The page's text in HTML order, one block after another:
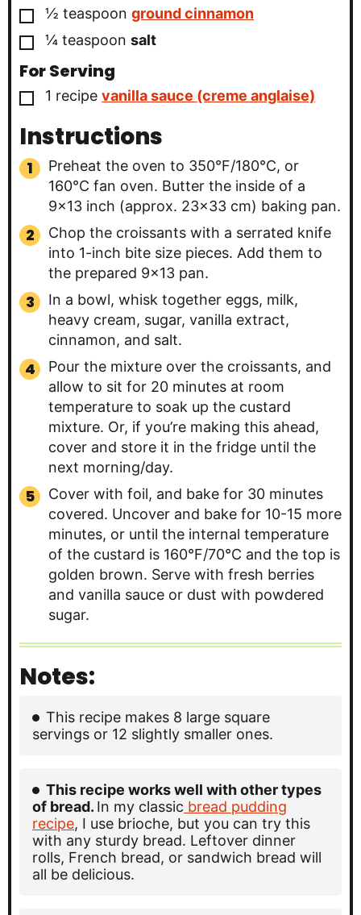
▢
½ teaspoon ground cinnamon
▢
¼ teaspoon salt
For Serving
▢
1 recipe vanilla sauce (creme anglaise)
Instructions
Preheat the oven to 350°F/180°C, or
160°C fan oven. Butter the inside of a
9×13 inch (approx. 23×33 cm) baking pan.
Chop the croissants with a serrated knife
into 1-inch bite size pieces. Add them to
the prepared 9×13 pan.
In a bowl, whisk together eggs, milk,
heavy cream, sugar, vanilla extract,
cinnamon, and salt.
Pour the mixture over the croissants, and
allow to sit for 20 minutes at room
temperature to soak up the custard
mixture. Or, if you’re making this ahead,
cover and store it in the fridge until the
next morning/day.
Cover with foil, and bake for 30 minutes
covered. Uncover and bake for 10-15 more
minutes, or until the internal temperature
of the custard is 160°F/70°C and the top is
golden brown. Serve with fresh berries
and vanilla sauce or dust with powdered
sugar.
Notes:
This recipe makes 8 large square
servings or 12 slightly smaller ones.
This recipe works well with other types
of bread. In my classic bread pudding
recipe, I use brioche, but you can try this
with any sturdy bread. Leftover dinner
rolls, French bread, or sandwich bread will
all be delicious.